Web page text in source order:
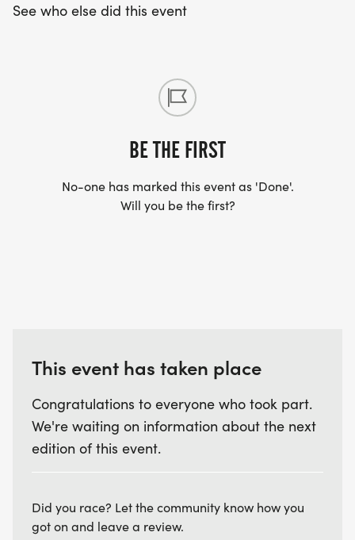
See who else did this event
BE THE FIRST
No-one has marked this event as 'Done'.
Will you be the first?
This event has taken place
Congratulations to everyone who took part.
We're waiting on information about the next
edition of this event.
Did you race? Let the community know how you
got on and leave a review.